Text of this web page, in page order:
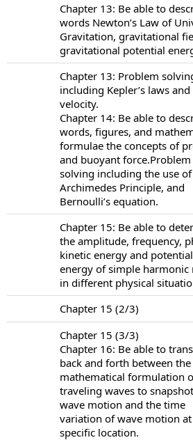
Chapter 13: Be able to
words Newton’s Law of
Gravitation, gravitational
gravitational potential
Chapter 13: Problem
including Kepler’s laws and
velocity.
Chapter 14: Be able to
words, figures, and
formulae the concepts of
and buoyant force.Problem
solving including the use of
Archimedes Principle, and
Bernoulli’s equation.
Chapter 15: Be able to
the amplitude, frequency,
kinetic energy and potential
energy of simple harmonic
in different physical
Chapter 15 (2/3)
Chapter 15 (3/3)
Chapter 16: Be able to
back and forth between the
mathematical formulation
traveling waves to
wave motion and the time
variation of wave motion
specific location.